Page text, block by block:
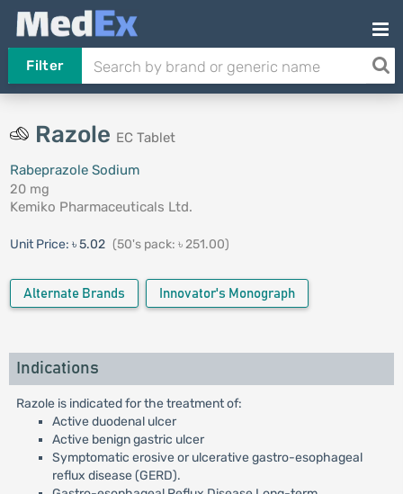
Filter
Razole EC Tablet
Rabeprazole Sodium
20 mg
Kemiko Pharmaceuticals Ltd.
Unit Price: ৳ 5.02 (50's pack: ৳ 251.00)
Alternate Brands Innovator's Monograph
Indications
Razole is indicated for the treatment of:
Active duodenal ulcer
Active benign gastric ulcer
Symptomatic erosive or ulcerative gastro-esophageal
reflux disease (GERD).